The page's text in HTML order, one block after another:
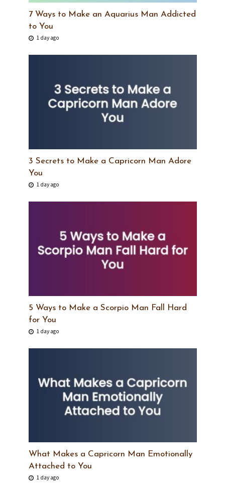
7 Ways to Make an Aquarius Man Addicted
to You
1 day ago
3 Secrets to Make a Capricorn Man Adore
You
1 day ago
5 Ways to Make a Scorpio Man Fall Hard
for You
1 day ago
What Makes a Capricorn Man Emotionally
Attached to You
1 day ago